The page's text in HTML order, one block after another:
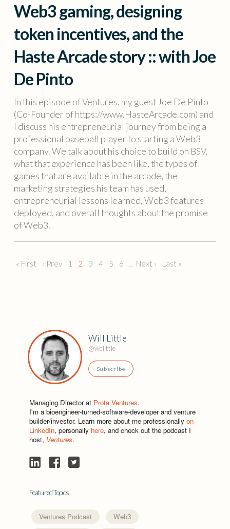
Will Little
@wclittle
Subscribe
Managing Director at Prota Ventures.
I'm a bioengineer-turned-software-developer and venture
builder/investor. Learn more about me professionally on
LinkedIn, personally here, and check out the podcast I
host, Ventures.
Featured Topics
Ventures Podcast Web3
Web3 gaming, designing
token incentives, and the
Haste Arcade story :: with Joe
De Pinto
In this episode of Ventures, my guest Joe De Pinto
(Co-Founder of https://www.HasteArcade.com) and
I discuss his entrepreneurial journey from being a
professional baseball player to starting a Web3
company. We talk about his choice to build on BSV,
what that experience has been like, the types of
games that are available in the arcade, the
marketing strategies his team has used,
entrepreneurial lessons learned, Web3 features
deployed, and overall thoughts about the promise
of Web3.
« First ‹ Prev 1 2 3 4 5 6 … Next › Last »